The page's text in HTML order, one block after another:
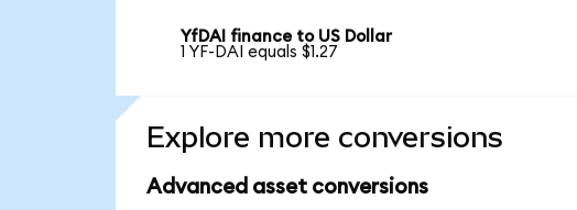
YfDAI finance to US Dollar
1 YF-DAI equals $1.27
Explore more conversions
Advanced asset conversions